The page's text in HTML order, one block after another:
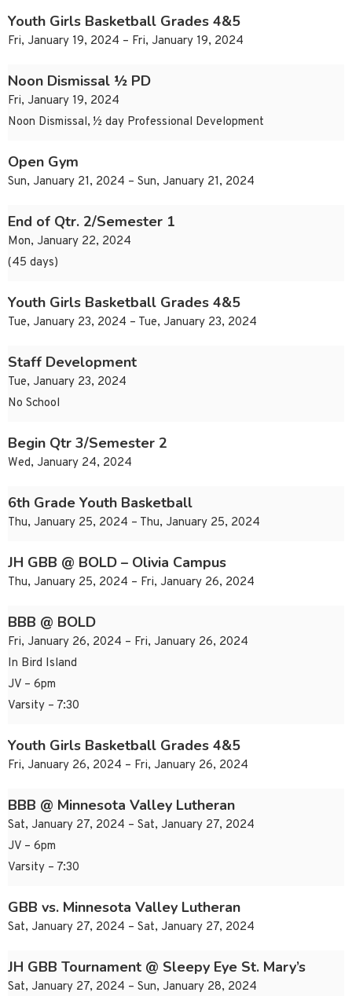
Youth Girls Basketball Grades 4&5
Fri, January 19, 2024 – Fri, January 19, 2024
Noon Dismissal ½ PD
Fri, January 19, 2024
Noon Dismissal, ½ day Professional Development
Open Gym
Sun, January 21, 2024 – Sun, January 21, 2024
End of Qtr. 2/Semester 1
Mon, January 22, 2024
(45 days)
Youth Girls Basketball Grades 4&5
Tue, January 23, 2024 – Tue, January 23, 2024
Staff Development
Tue, January 23, 2024
No School
Begin Qtr 3/Semester 2
Wed, January 24, 2024
6th Grade Youth Basketball
Thu, January 25, 2024 – Thu, January 25, 2024
JH GBB @ BOLD – Olivia Campus
Thu, January 25, 2024 – Fri, January 26, 2024
BBB @ BOLD
Fri, January 26, 2024 – Fri, January 26, 2024
In Bird Island
JV – 6pm
Varsity – 7:30
Youth Girls Basketball Grades 4&5
Fri, January 26, 2024 – Fri, January 26, 2024
BBB @ Minnesota Valley Lutheran
Sat, January 27, 2024 – Sat, January 27, 2024
JV – 6pm
Varsity – 7:30
GBB vs. Minnesota Valley Lutheran
Sat, January 27, 2024 – Sat, January 27, 2024
JH GBB Tournament @ Sleepy Eye St. Mary’s
Sat, January 27, 2024 – Sun, January 28, 2024